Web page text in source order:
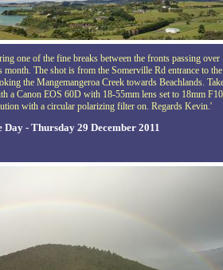
one of the fine breaks between the fronts passing over
The shot is from the Somerville Rd entrance to the
the Mangemangeroa Creek towards Beachlands.
a Canon EOS 60D with 18-55mm lens set to 18mm F10
with a circular polarizing filter on. Regards Kevin.'
Day - Thursday 29 December 2011